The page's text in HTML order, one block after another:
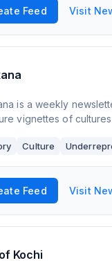
Feed Visit
is a weekly
vignettes of
emotions that
Culture
Feed Visit
Kochi